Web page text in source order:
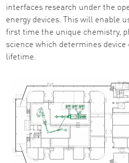
interfaces research under the
energy devices. This will enable
first time the unique chemistry,
science which determines device
lifetime.